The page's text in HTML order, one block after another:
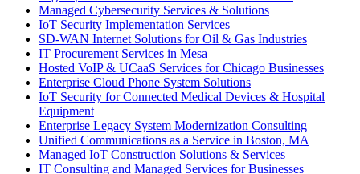
Managed Cybersecurity Services & Solutions
IoT Security Implementation Services
SD-WAN Internet Solutions for Oil & Gas Industries
IT Procurement Services in Mesa
Hosted VoIP & UCaaS Services for Chicago Businesses
Enterprise Cloud Phone System Solutions
IoT Security for Connected Medical Devices & Hospital
Equipment
Enterprise Legacy System Modernization Consulting
Unified Communications as a Service in Boston, MA
Managed IoT Construction Solutions & Services
IT Consulting and Managed Services for Businesses